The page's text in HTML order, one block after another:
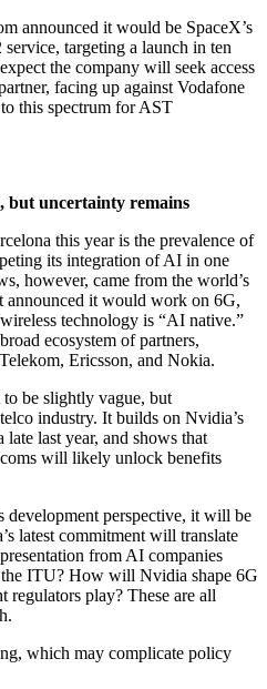
announced it would be SpaceX’s
targeting a launch in ten
the company will seek access
facing up against Vodafone
this spectrum for AST
but uncertainty remains
this year is the prevalence of
its integration of AI in one
however, came from the world’s
it would work on 6G,
technology is “AI native.”
ecosystem of partners,
Ericsson, and Nokia.
be slightly vague, but
industry. It builds on Nvidia’s
last year, and shows that
will likely unlock benefits
development perspective, it will be
latest commitment will translate
from AI companies
ITU? How will Nvidia shape 6G
regulators play? These are all
which may complicate policy